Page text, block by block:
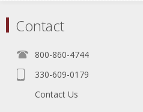
Contact
800-860-4744
330-609-0179
Contact Us